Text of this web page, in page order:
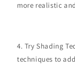
more realistic
Try Shading
techniques to